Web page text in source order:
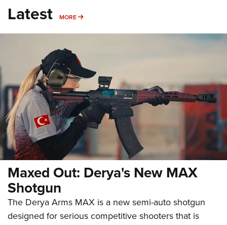
Latest MORE MORE
Maxed Out: Derya's New MAX
Shotgun
The Derya Arms MAX is a new semi-auto shotgun
designed for serious competitive shooters that is